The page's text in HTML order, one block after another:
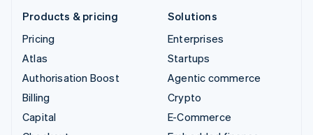
Products & pricing
Pricing
Atlas
Authorisation Boost
Billing
Capital
Solutions
Enterprises
Startups
Agentic commerce
Crypto
E-Commerce